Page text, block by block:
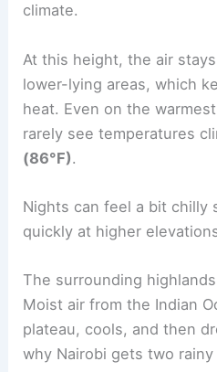
climate.
At this height, the air
lower-lying areas, which
heat. Even on the
rarely see temperatures
(86°F).
Nights can feel a bit chilly
quickly at higher
The surrounding
Moist air from the Indian
plateau, cools, and then
why Nairobi gets two